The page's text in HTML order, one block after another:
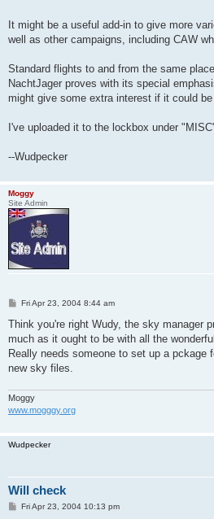
It might be a useful add-in to give more
well as other campaigns, including CAW
Standard flights to and from the same
NachtJager proves with its special
might give some extra interest if it could
I've uploaded it to the lockbox under
--Wudpecker
Moggy
Site Admin
P
s
Fri Apr 23, 2004 8:44 am
Think you're right Wudy, the sky manager
much as it ought to be with all the
Really needs someone to set up a pckage
new sky files.
Moggy
www.mogggy.org
Wudpecker
Will check
PFri Apr 23, 2004 10:13 pm